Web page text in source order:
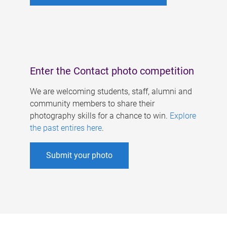
Enter the Contact photo competition
We are welcoming students, staff, alumni and
community members to share their
photography skills for a chance to win. Explore
the past entires here.
Submit your photo